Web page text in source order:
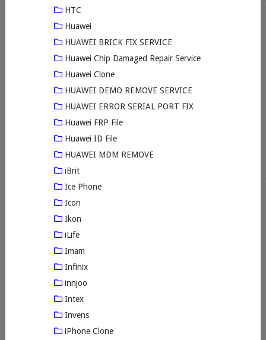
HTC
Huawei
HUAWEI BRICK FIX SERVICE
Huawei Chip Damaged Repair Service
Huawei Clone
HUAWEI DEMO REMOVE SERVICE
HUAWEI ERROR SERIAL PORT FIX
Huawei FRP File
Huawei ID File
HUAWEI MDM REMOVE
iBrit
Ice Phone
Icon
Ikon
iLife
Imam
Infinix
innjoo
Intex
Invens
iPhone Clone